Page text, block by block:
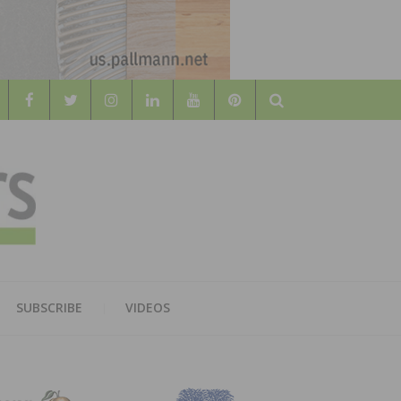
Search
SUBSCRIBE VIDEOS